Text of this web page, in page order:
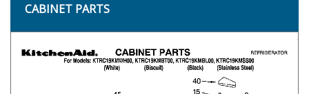
CABINET PARTS